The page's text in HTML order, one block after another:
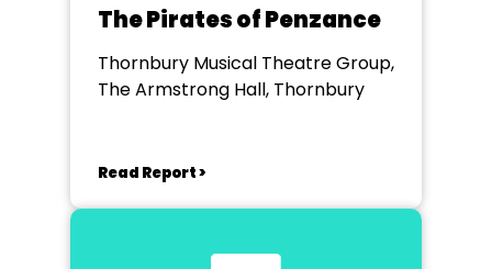
The Pirates of Penzance
Thornbury Musical Theatre Group,
The Armstrong Hall, Thornbury
Read Report >